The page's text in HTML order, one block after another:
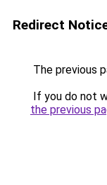
Redirect
The previous
If you do not
the previous